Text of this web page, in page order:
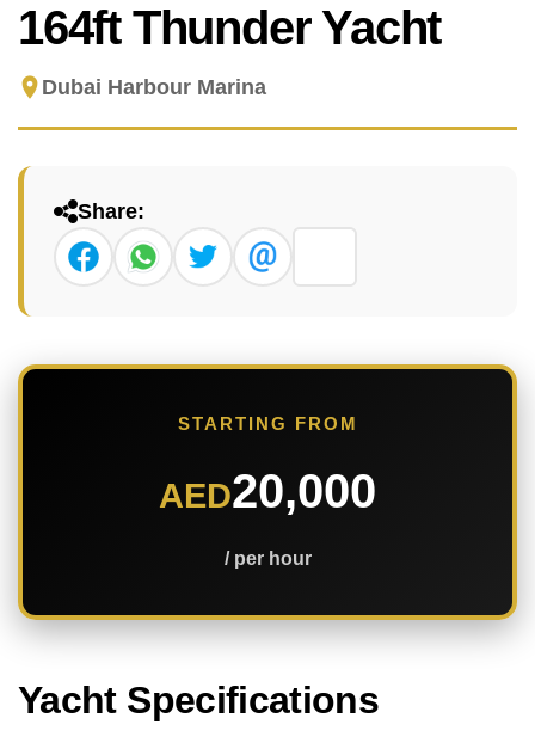
164ft Thunder Yacht
Dubai Harbour Marina
Share:
STARTING FROM
AED20,000
/ per hour
Yacht Specifications